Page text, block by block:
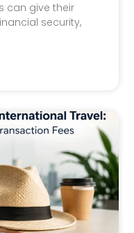
can give their
security,